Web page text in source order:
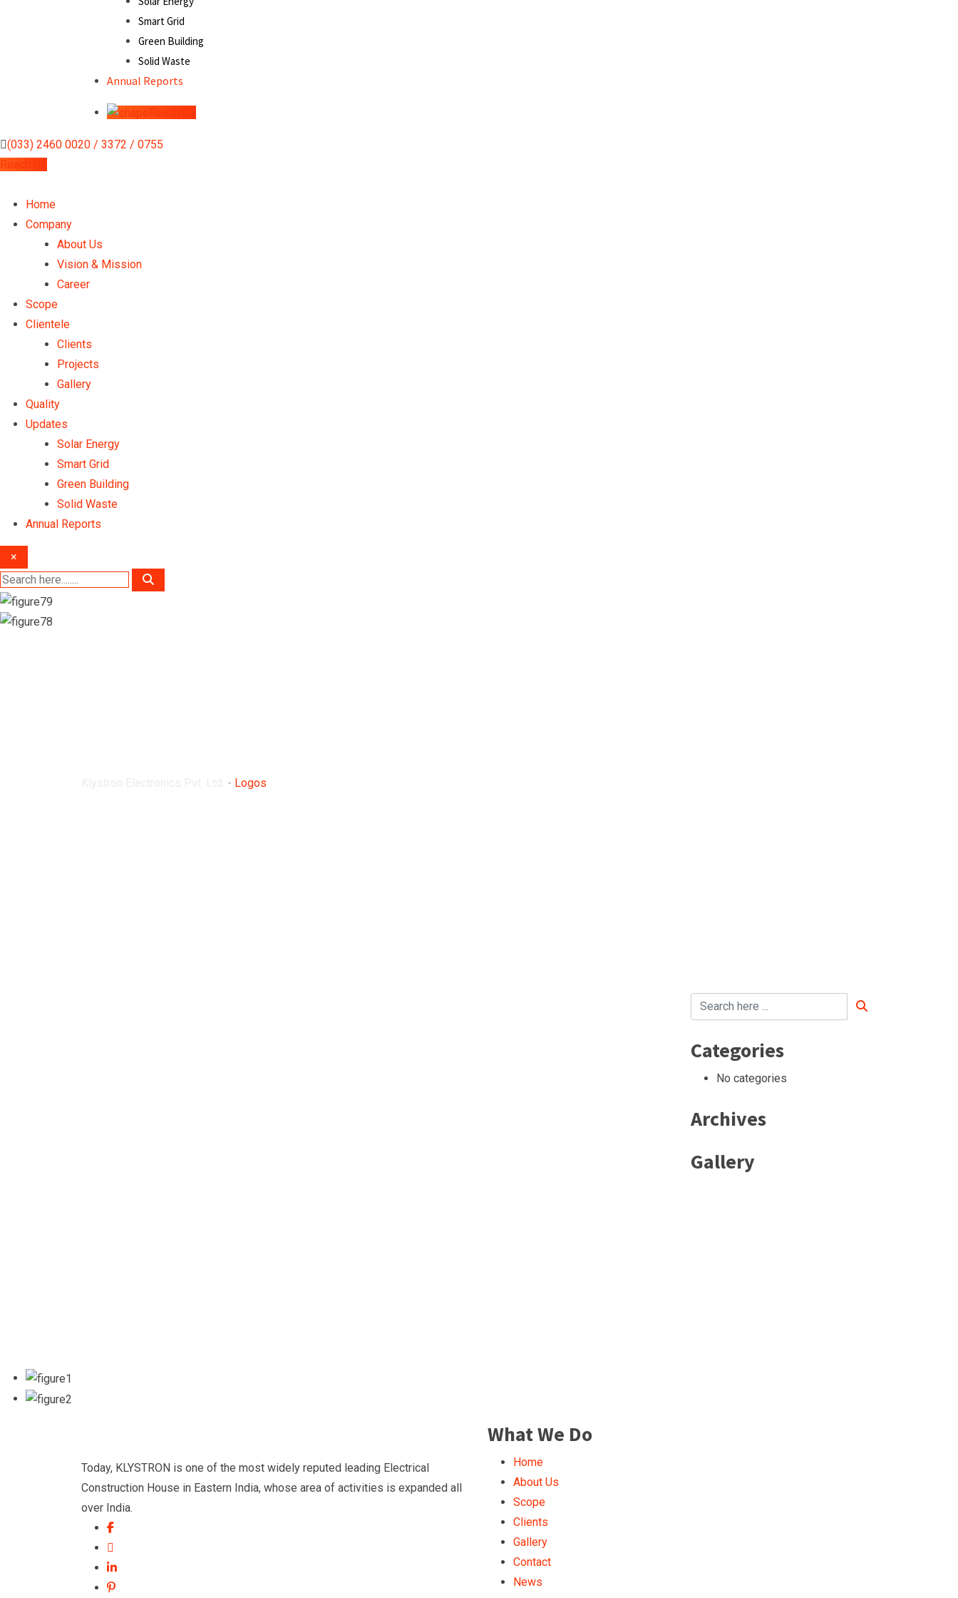
Smart Grid
Green Building
Solid Waste
Annual Reports
(033) 2460 0020 / 3372 / 0755
Reach Us
Home
Company
About Us
Vision & Mission
Career
Scope
Clientele
Clients
Projects
Gallery
Quality
Updates
Solar Energy
Smart Grid
Green Building
Solid Waste
Annual Reports
×
- Logos
Categories
No categories
Archives
Gallery
Today, KLYSTRON is one of the most widely reputed leading Electrical
Construction House in Eastern India, whose area of activities is expanded all
over India.
What We Do
Home
About Us
Scope
Clients
Gallery
Contact
News